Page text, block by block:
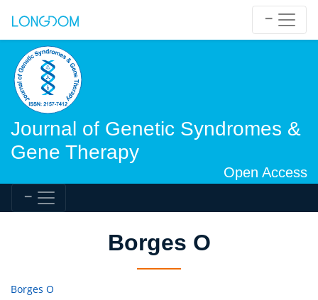
Journal of Genetic Syndromes &
Gene Therapy
Open Access
Borges O
Borges O